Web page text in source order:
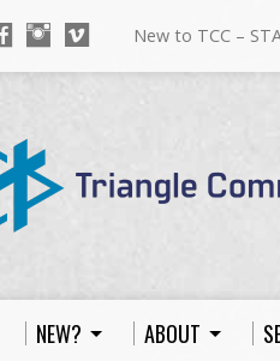
New to TCC –
NEW? ABOUT